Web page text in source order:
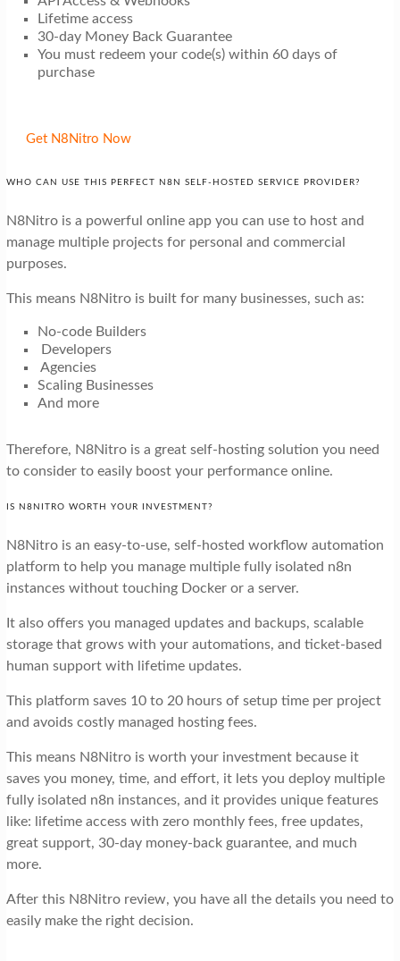
Lifetime access
30-day Money Back Guarantee
You must redeem your code(s) within 60 days of
purchase
Get N8Nitro Now
WHO CAN USE THIS PERFECT N8N SELF-HOSTED SERVICE PROVIDER?
N8Nitro is a powerful online app you can use to host and
manage multiple projects for personal and commercial
purposes.
This means N8Nitro is built for many businesses, such as:
No-code Builders
Developers
Agencies
Scaling Businesses
And more
Therefore, N8Nitro is a great self-hosting solution you need
to consider to easily boost your performance online.
IS N8NITRO WORTH YOUR INVESTMENT?
N8Nitro is an easy-to-use, self-hosted workflow automation
platform to help you manage multiple fully isolated n8n
instances without touching Docker or a server.
It also offers you managed updates and backups, scalable
storage that grows with your automations, and ticket-based
human support with lifetime updates.
This platform saves 10 to 20 hours of setup time per project
and avoids costly managed hosting fees.
This means N8Nitro is worth your investment because it
saves you money, time, and effort, it lets you deploy multiple
fully isolated n8n instances, and it provides unique features
like: lifetime access with zero monthly fees, free updates,
great support, 30-day money-back guarantee, and much
more.
After this N8Nitro review, you have all the details you need to
easily make the right decision.